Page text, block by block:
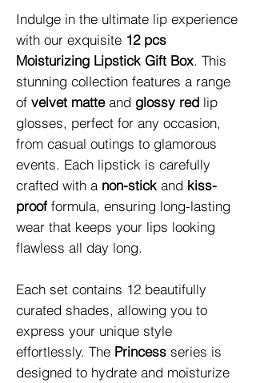
Indulge in the ultimate lip experience
with our exquisite 12 pcs
Moisturizing Lipstick Gift Box. This
stunning collection features a range
of velvet matte and glossy red lip
glosses, perfect for any occasion,
from casual outings to glamorous
events. Each lipstick is carefully
crafted with a non-stick and kiss-
proof formula, ensuring long-lasting
wear that keeps your lips looking
flawless all day long.
Each set contains 12 beautifully
curated shades, allowing you to
express your unique style
effortlessly. The Princess series is
designed to hydrate and moisturize